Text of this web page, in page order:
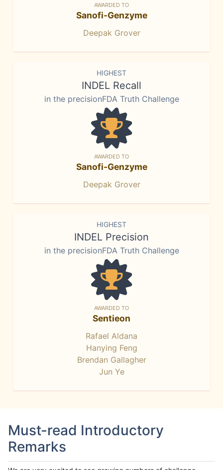
AWARDED TO
Sanofi-Genzyme
Deepak Grover
HIGHEST
INDEL Recall
in the precisionFDA Truth Challenge
AWARDED TO
Sanofi-Genzyme
Deepak Grover
HIGHEST
INDEL Precision
in the precisionFDA Truth Challenge
AWARDED TO
Sentieon
Rafael Aldana
Hanying Feng
Brendan Gallagher
Jun Ye
Must-read Introductory
Remarks